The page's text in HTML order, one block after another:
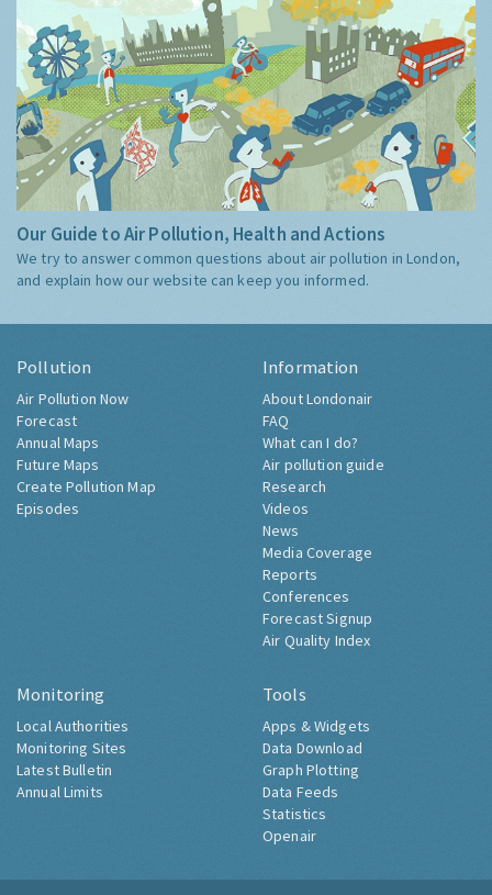
Our Guide to Air Pollution, Health and Actions
We try to answer common questions about air pollution in London,
and explain how our website can keep you informed.
Pollution
Air Pollution Now
Forecast
Annual Maps
Future Maps
Create Pollution Map
Episodes
Information
About Londonair
FAQ
What can I do?
Air pollution guide
Research
Videos
News
Media Coverage
Reports
Conferences
Forecast Signup
Air Quality Index
Monitoring
Local Authorities
Monitoring Sites
Latest Bulletin
Annual Limits
Tools
Apps & Widgets
Data Download
Graph Plotting
Data Feeds
Statistics
Openair